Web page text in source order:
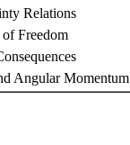
Relations
Freedom
Angular Momentum